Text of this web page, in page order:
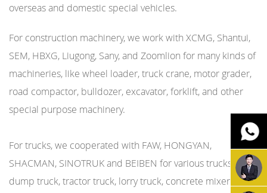
overseas and domestic special vehicles.
For construction machinery, we work with XCMG, Shantui,
SEM, HBXG, Liugong, Sany, and Zoomlion for many kinds of
machineries, like wheel loader, truck crane, motor grader,
road compactor, bulldozer, excavator, forklift, and other
special purpose machinery.
For trucks, we cooperated with FAW, HONGYAN,
SHACMAN, SINOTRUK and BEIBEN for various trucks, like
dump truck, tractor truck, lorry truck, concrete mixer truck,